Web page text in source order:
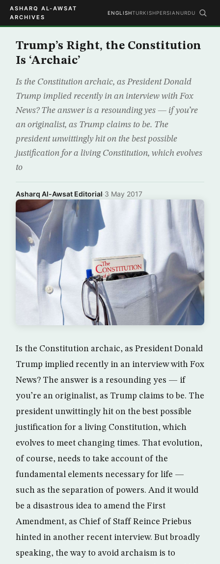
ASHARQ AL-AWSAT
ARCHIVES
ENGLISHTURKISHPERSIAN URDU
Trump’s Right, the Constitution
Is ‘Archaic’
Is the Constitution archaic, as President Donald
Trump implied recently in an interview with Fox
News? The answer is a resounding yes — if you’re
an originalist, as Trump claims to be. The
president unwittingly hit on the best possible
justification for a living Constitution, which evolves
to
Asharq Al-Awsat Editorial·3 May 2017
Is the Constitution archaic, as President Donald
Trump implied recently in an interview with Fox
News? The answer is a resounding yes — if
you’re an originalist, as Trump claims to be. The
president unwittingly hit on the best possible
justification for a living Constitution, which
evolves to meet changing times. That evolution,
of course, needs to take account of the
fundamental elements necessary for life —
such as the separation of powers. And it would
be a disastrous idea to amend the First
Amendment, as Chief of Staff Reince Priebus
hinted in another recent interview. But broadly
speaking, the way to avoid archaism is to